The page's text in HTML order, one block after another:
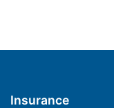
Insurance